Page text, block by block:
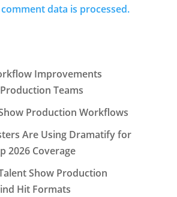
data is processed.
Improvements
Teams
Production Workflows
Are Using Dramatify for
2026 Coverage
Show Production
Hit Formats